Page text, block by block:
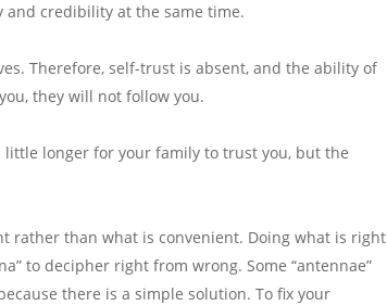
credibility at the same time.
Therefore, self-trust is absent, and the ability of
they will not follow you.
longer for your family to trust you, but the
rather than what is convenient. Doing what is right
to decipher right from wrong. Some “antennae”
there is a simple solution. To fix your